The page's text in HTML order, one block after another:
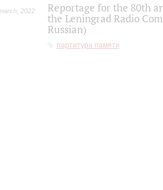
2022
Reportage for the 80th
the Leningrad Radio
Russian)
партитура памяти